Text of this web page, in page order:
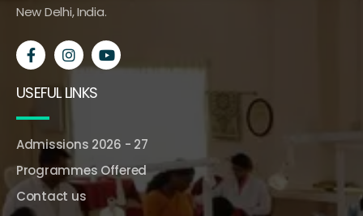
New Delhi, India.
USEFUL LINKS
Admissions 2026 - 27
Programmes Offered
Contact us